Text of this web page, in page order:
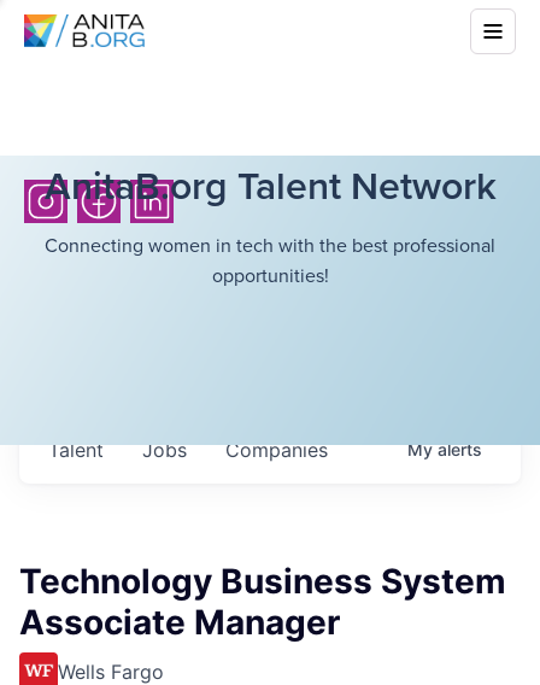
AnitaB.org Talent Network
Connecting women in tech with the best professional
opportunities!
Jobs Companies
Talent Myalerts
Technology Business System
Associate Manager
Wells Fargo